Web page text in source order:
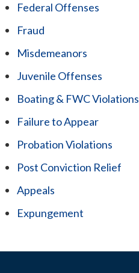
Federal Offenses
Fraud
Misdemeanors
Juvenile Offenses
Boating & FWC Violations
Failure to Appear
Probation Violations
Post Conviction Relief
Appeals
Expungement